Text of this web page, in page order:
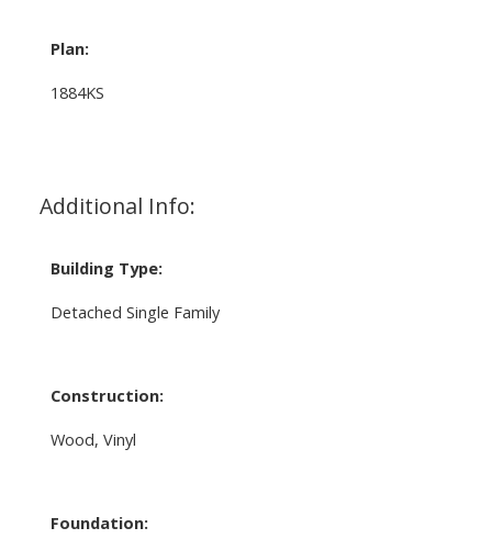
Plan:
1884KS
Additional Info:
Building Type:
Detached Single Family
Construction:
Wood, Vinyl
Foundation: